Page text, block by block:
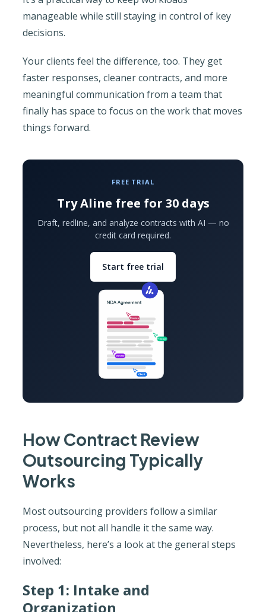
manageable while still staying in control of key
decisions.
Your clients feel the difference, too. They get
faster responses, cleaner contracts, and more
meaningful communication from a team that
finally has space to focus on the work that moves
things forward.
FREE TRIAL
Try Aline free for 30 days
Draft, redline, and analyze contracts with AI — no
credit card required.
Start free trial
How Contract Review
Outsourcing Typically
Works
Most outsourcing providers follow a similar
process, but not all handle it the same way.
Nevertheless, here’s a look at the general steps
involved:
Step 1: Intake and
Organization